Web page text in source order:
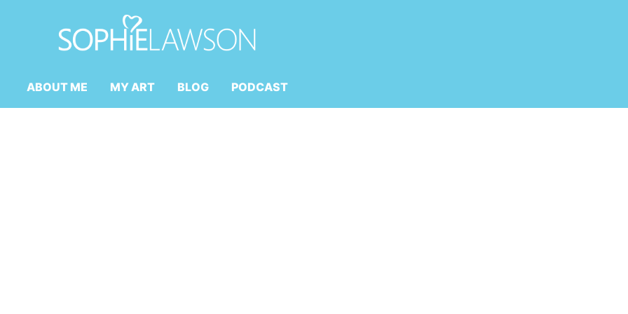
ABOUT ME MY ART BLOG PODCAST